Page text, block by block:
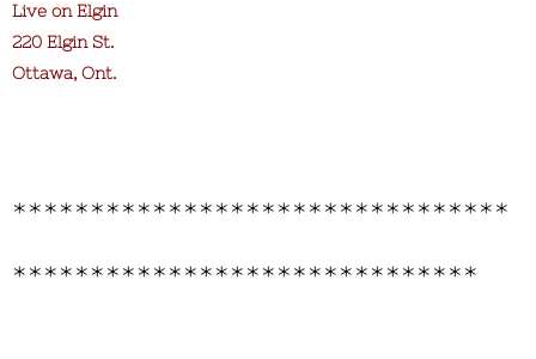
Live on Elgin
220 Elgin St.
Ottawa, Ont.
********************************
******************************